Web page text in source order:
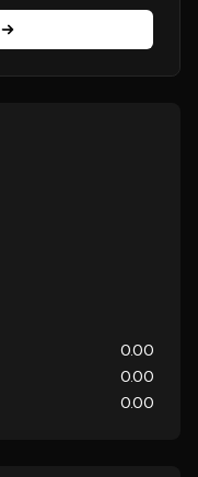
0.00
0.00
0.00